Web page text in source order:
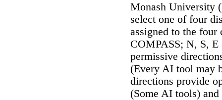
Monash University
select one of four
assigned to the
COMPASS; N, S,
permissive
(Every AI tool may
directions provide
(Some AI tools)